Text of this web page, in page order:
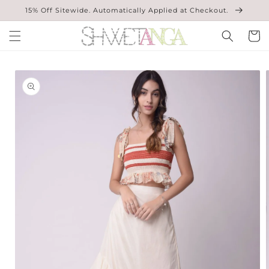
Skip to
content
15% Off Sitewide. Automatically Applied at Checkout.
Cart
Skip to
product
information